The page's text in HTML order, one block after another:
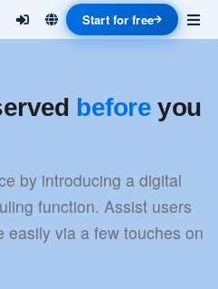
Start for free
before you
by introducing a digital
function. Assist users
easily via a few touches on